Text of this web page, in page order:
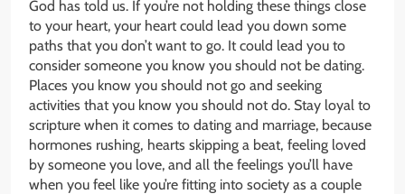
God has told us. If you’re not holding these things close
to your heart, your heart could lead you down some
paths that you don’t want to go. It could lead you to
consider someone you know you should not be dating.
Places you know you should not go and seeking
activities that you know you should not do. Stay loyal to
scripture when it comes to dating and marriage, because
hormones rushing, hearts skipping a beat, feeling loved
by someone you love, and all the feelings you’ll have
when you feel like you’re fitting into society as a couple